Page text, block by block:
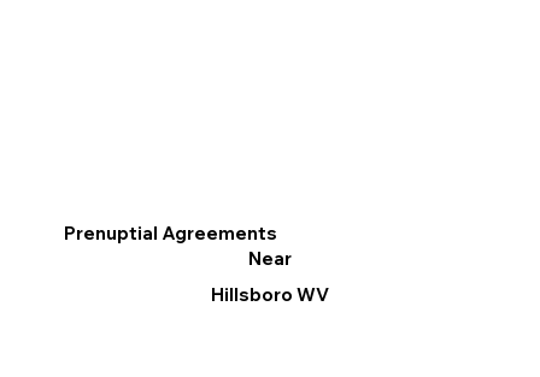
Prenuptial Agreements
Near
Hillsboro WV